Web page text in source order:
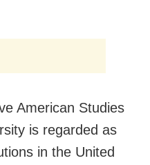
American Studies
is regarded as
in the United